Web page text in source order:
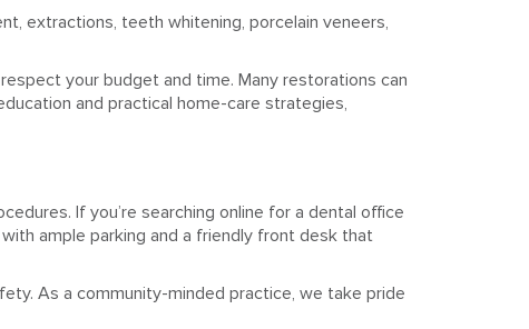
extractions, teeth whitening, porcelain veneers,
your budget and time. Many restorations can
and practical home-care strategies,
If you’re searching online for a dental office
ample parking and a friendly front desk that
As a community-minded practice, we take pride